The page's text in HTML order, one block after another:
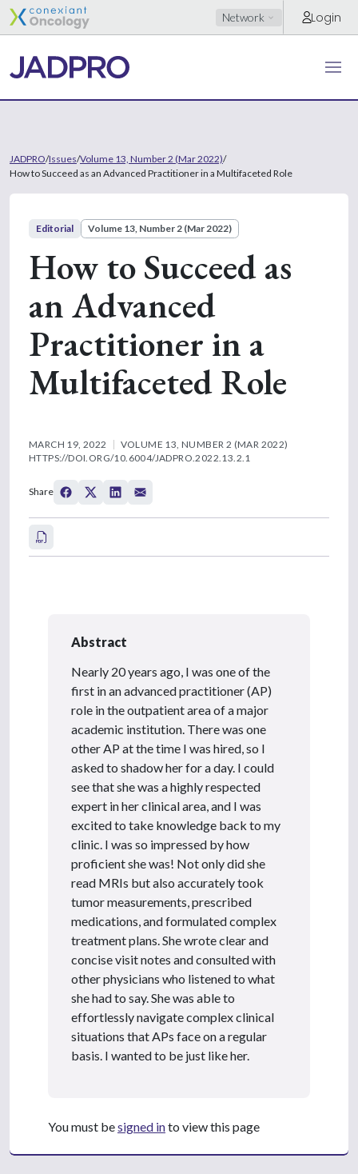
Network Login
JADPRO/Issues/Volume 13, Number 2 (Mar 2022)/
How to Succeed as an Advanced Practitioner in a Multifaceted Role
Editorial Volume 13, Number 2 (Mar 2022)
How to Succeed as
an Advanced
Practitioner in a
Multifaceted Role
MARCH 19, 2022
VOLUME 13, NUMBER 2 (MAR 2022)
HTTPS://DOI.ORG/10.6004/JADPRO.2022.13.2.1
Share
Abstract
Nearly 20 years ago, I was one of the
first in an advanced practitioner (AP)
role in the outpatient area of a major
academic institution. There was one
other AP at the time I was hired, so I
asked to shadow her for a day. I could
see that she was a highly respected
expert in her clinical area, and I was
excited to take knowledge back to my
clinic. I was so impressed by how
proficient she was! Not only did she
read MRIs but also accurately took
tumor measurements, prescribed
medications, and formulated complex
treatment plans. She wrote clear and
concise visit notes and consulted with
other physicians who listened to what
she had to say. She was able to
effortlessly navigate complex clinical
situations that APs face on a regular
basis. I wanted to be just like her.
You must besigned into view this page